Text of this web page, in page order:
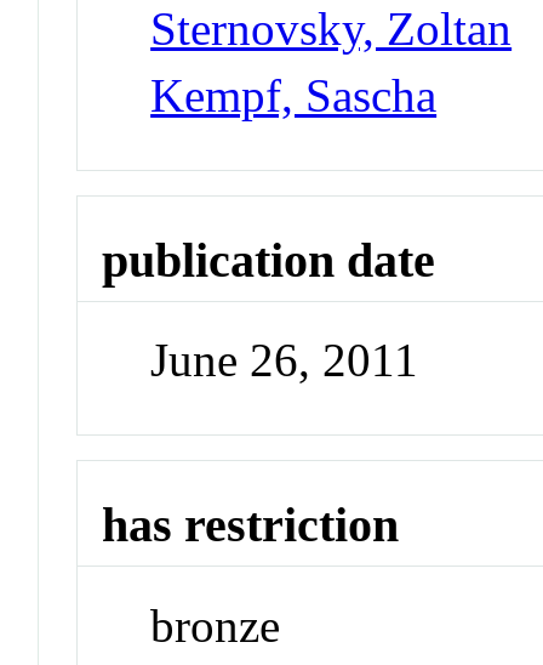
Sternovsky, Zoltan
Kempf, Sascha
publication date
June 26, 2011
has restriction
bronze